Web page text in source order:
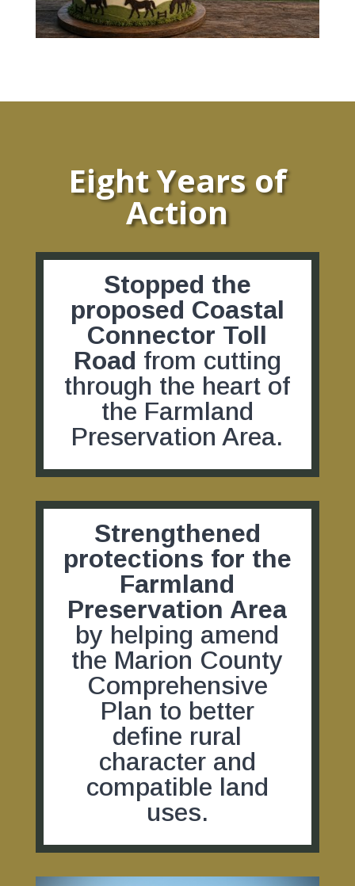
Eight Years of
Action
Stopped the
proposed Coastal
Connector Toll
Road from cutting
through the heart of
the Farmland
Preservation Area.
Strengthened
protections for the
Farmland
Preservation Area
by helping amend
the Marion County
Comprehensive
Plan to better
define rural
character and
compatible land
uses.